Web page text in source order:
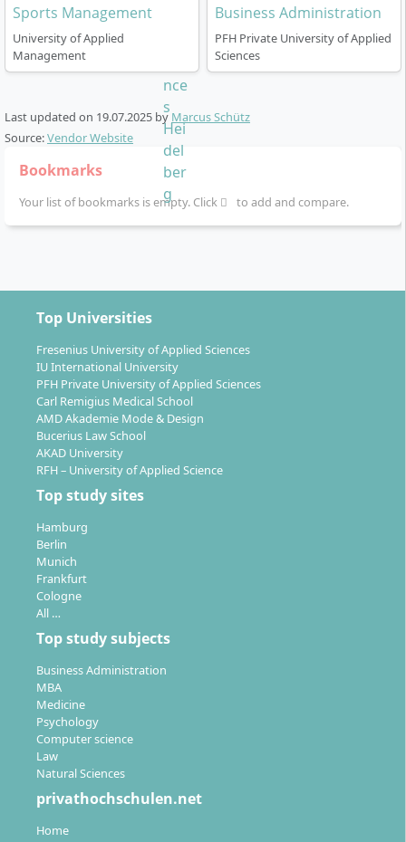
Sports Management
University of Applied
Management
Business Administration
PFH Private University of Applied
Sciences
Last updated on 19.07.2025 byMarcus Schütz
Source:Vendor Website
Bookmarks
Your list of bookmarks is empty. Click to add and compare.
Top Universities
Fresenius University of Applied Sciences
IU International University
PFH Private University of Applied Sciences
Carl Remigius Medical School
AMD Akademie Mode & Design
Bucerius Law School
AKAD University
RFH – University of Applied Science
Top study sites
Hamburg
Berlin
Munich
Frankfurt
Cologne
All …
Top study subjects
Business Administration
MBA
Medicine
Psychology
Computer science
Law
Natural Sciences
privathochschulen.net
Home